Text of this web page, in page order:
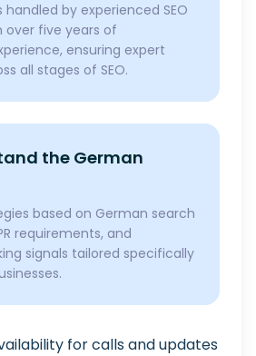
handled by experienced SEO
over five years of
ensuring expert
all stages of SEO.
the German
based on German search
requirements, and
signals tailored specifically
for calls and updates